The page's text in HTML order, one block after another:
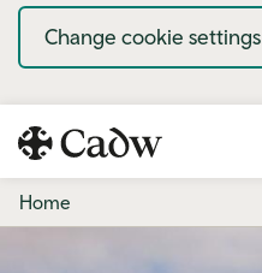
Change cookie settings
Home